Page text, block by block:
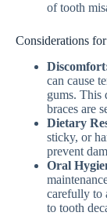
of tooth
Considerations
can cause
gums. This
braces are
Dietary
sticky, or
prevent
Oral
carefully to
to tooth